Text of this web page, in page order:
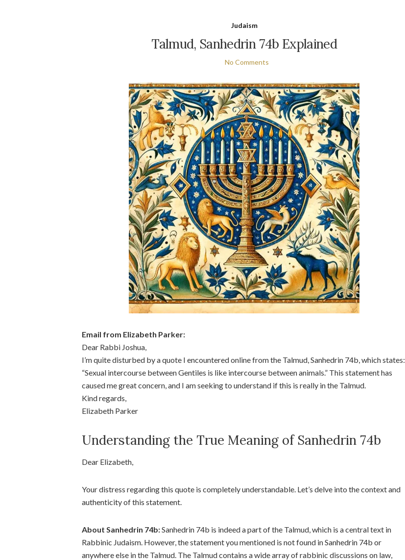
Judaism
Talmud, Sanhedrin 74b Explained
No Comments
Email from Elizabeth Parker:
Dear Rabbi Joshua,
I’m quite disturbed by a quote I encountered online from the Talmud, Sanhedrin 74b, which states:
“Sexual intercourse between Gentiles is like intercourse between animals.” This statement has
caused me great concern, and I am seeking to understand if this is really in the Talmud.
Kind regards,
Elizabeth Parker
Understanding the True Meaning of Sanhedrin 74b
Dear Elizabeth,
Your distress regarding this quote is completely understandable. Let’s delve into the context and
authenticity of this statement.
About Sanhedrin 74b:Sanhedrin 74b is indeed a part of the Talmud, which is a central text in
Rabbinic Judaism. However, the statement you mentioned is not found in Sanhedrin 74b or
anywhere else in the Talmud. The Talmud contains a wide array of rabbinic discussions on law,